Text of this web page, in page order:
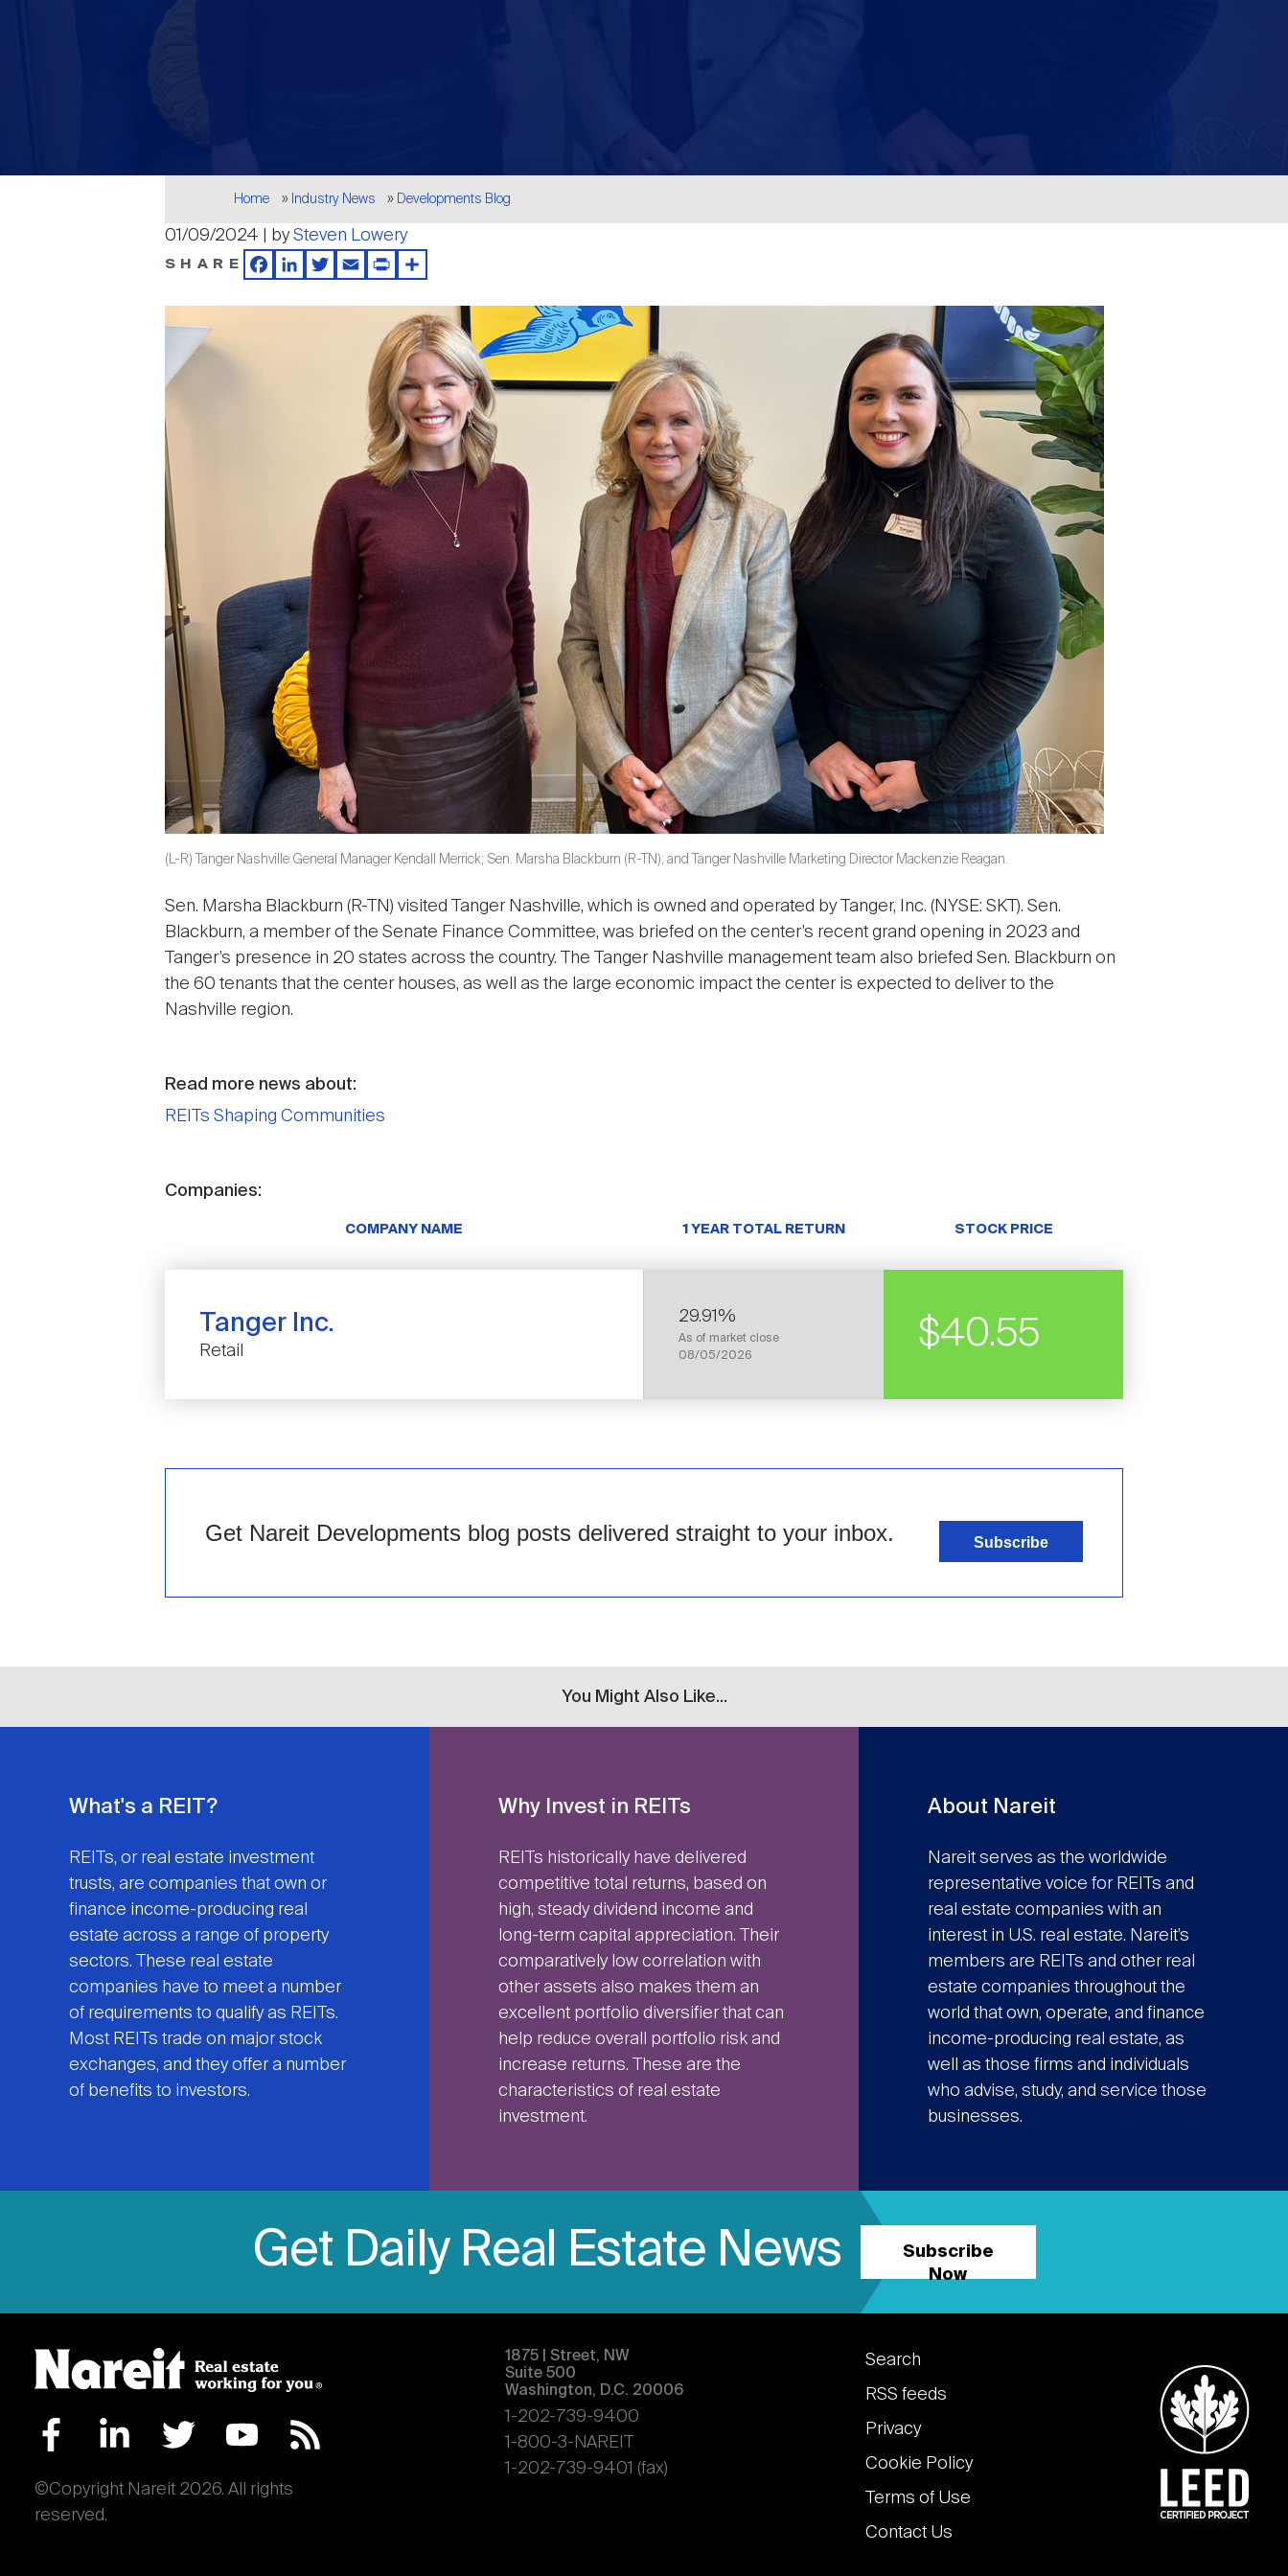
Breadcrumb
Home Industry News Developments Blog
01/09/2024 | bySteven Lowery
SHARE
Facebook
LinkedIn
TwitterEmailPrintShare
(L-R) Tanger Nashville General Manager Kendall Merrick; Sen. Marsha Blackburn (R-TN); and Tanger Nashville Marketing Director Mackenzie Reagan.
Sen. Marsha Blackburn (R-TN) visited Tanger Nashville, which is owned and operated by Tanger, Inc. (NYSE: SKT). Sen.
Blackburn, a member of the Senate Finance Committee, was briefed on the center’s recent grand opening in 2023 and
Tanger’s presence in 20 states across the country. The Tanger Nashville management team also briefed Sen. Blackburn on
the 60 tenants that the center houses, as well as the large economic impact the center is expected to deliver to the
Nashville region.
Read more news about:
REITs Shaping Communities
Companies:
COMPANY NAME
Tanger Inc.
Retail
1 YEAR TOTAL RETURN
29.91%
As of market close
08/05/2026
STOCK PRICE
$40.55
Get Nareit Developments blog posts delivered straight to your inbox. Subscribe
You Might Also Like...
What's a REIT?
REITs, or real estate investment
trusts, are companies that own or
finance income-producing real
estate across a range of property
sectors. These real estate
companies have to meet a number
of requirements to qualify as REITs.
Most REITs trade on major stock
exchanges, and they offer a number
of benefits to investors.
Why Invest in REITs
REITs historically have delivered
competitive total returns, based on
high, steady dividend income and
long-term capital appreciation. Their
comparatively low correlation with
other assets also makes them an
excellent portfolio diversifier that can
help reduce overall portfolio risk and
increase returns. These are the
characteristics of real estate
investment.
About Nareit
Nareit serves as the worldwide
representative voice for REITs and
real estate companies with an
interest in U.S. real estate. Nareit’s
members are REITs and other real
estate companies throughout the
world that own, operate, and finance
income-producing real estate, as
well as those firms and individuals
who advise, study, and service those
businesses.
Get Daily Real Estate News
Subscribe
Now
©Copyright Nareit 2026. All rights
reserved.
1875 | Street, NW
Suite 500
Washington, D.C. 20006
1-202-739-9400
1-800-3-NAREIT
1-202-739-9401 (fax)
Footer
links
Search
RSS feeds
Privacy
Cookie Policy
Terms of Use
Contact Us